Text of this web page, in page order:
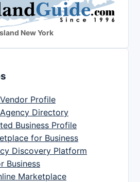
New York
Profile
Directory
Business Profile
for Business
Discovery Platform
Business
Marketplace